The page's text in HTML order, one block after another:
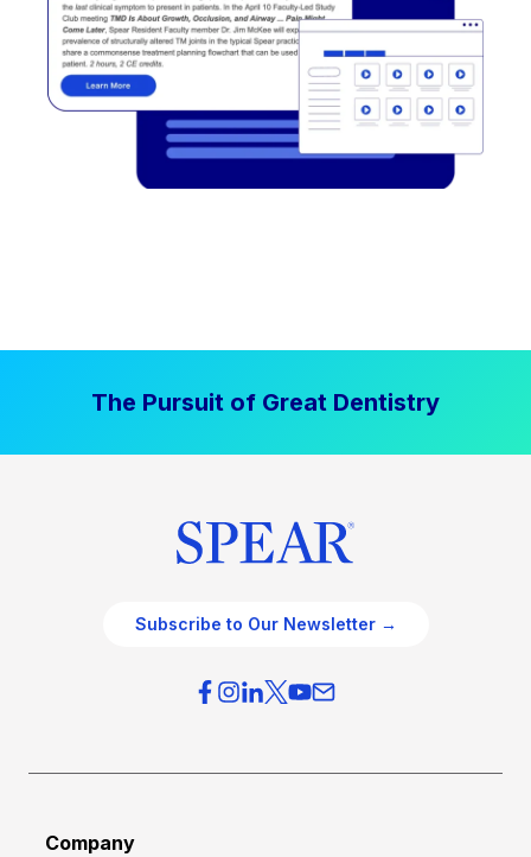
The Pursuit of Great Dentistry
Subscribe to Our Newsletter →
Company